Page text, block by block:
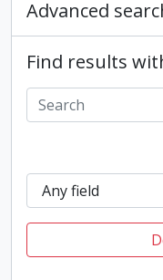
Advanced
Find results